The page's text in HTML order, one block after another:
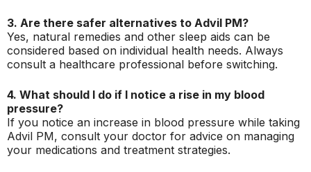
3. Are there safer alternatives to Advil PM?
Yes, natural remedies and other sleep aids can be
considered based on individual health needs. Always
consult a healthcare professional before switching.
4. What should I do if I notice a rise in my blood
pressure?
If you notice an increase in blood pressure while taking
Advil PM, consult your doctor for advice on managing
your medications and treatment strategies.